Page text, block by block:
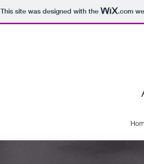
This site was designed with the .com